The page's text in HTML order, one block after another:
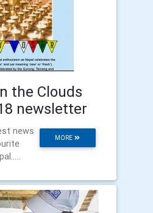
the Clouds
newsletter
MORE
news